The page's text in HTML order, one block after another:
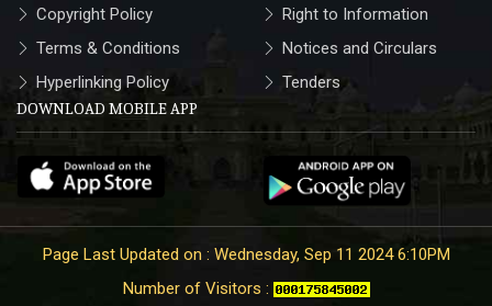
Copyright Policy
Terms & Conditions
Hyperlinking Policy
Right to Information
Notices and Circulars
Tenders
DOWNLOAD MOBILE APP
Page Last Updated on : Wednesday, Sep 11 2024 6:10PM
Number of Visitors :